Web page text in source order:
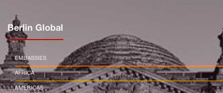
Berlin Global
EMBASSIES
AFRICA
AMERICAS